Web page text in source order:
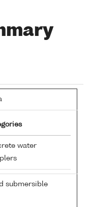
water
submersible